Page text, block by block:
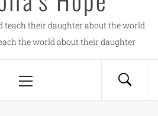
teach their daughter about the world
the world about their daughter
Menu